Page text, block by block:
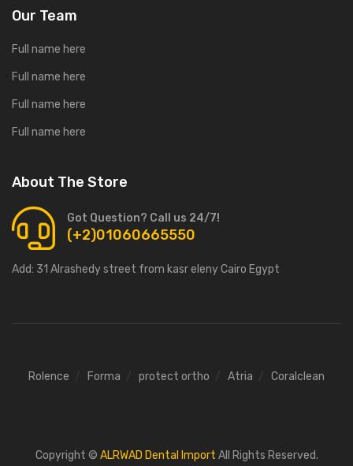
Our Team
Full name here
Full name here
Full name here
Full name here
About The Store
Got Question? Call us 24/7!
(+2)01060665550
Add: 31 Alrashedy street from kasr eleny Cairo Egypt
Rolence Forma protect ortho Atria Coralclean
Copyright © ALRWAD Dental Import All Rights Reserved.